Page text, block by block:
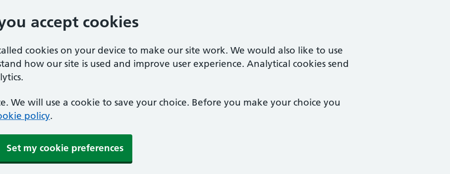
accept cookies
cookies on your device to make our site work. We would also like to use
how our site is used and improve user experience. Analytical cookies send
We will use a cookie to save your choice. Before you make your choice you
policy.
Set my cookie preferences